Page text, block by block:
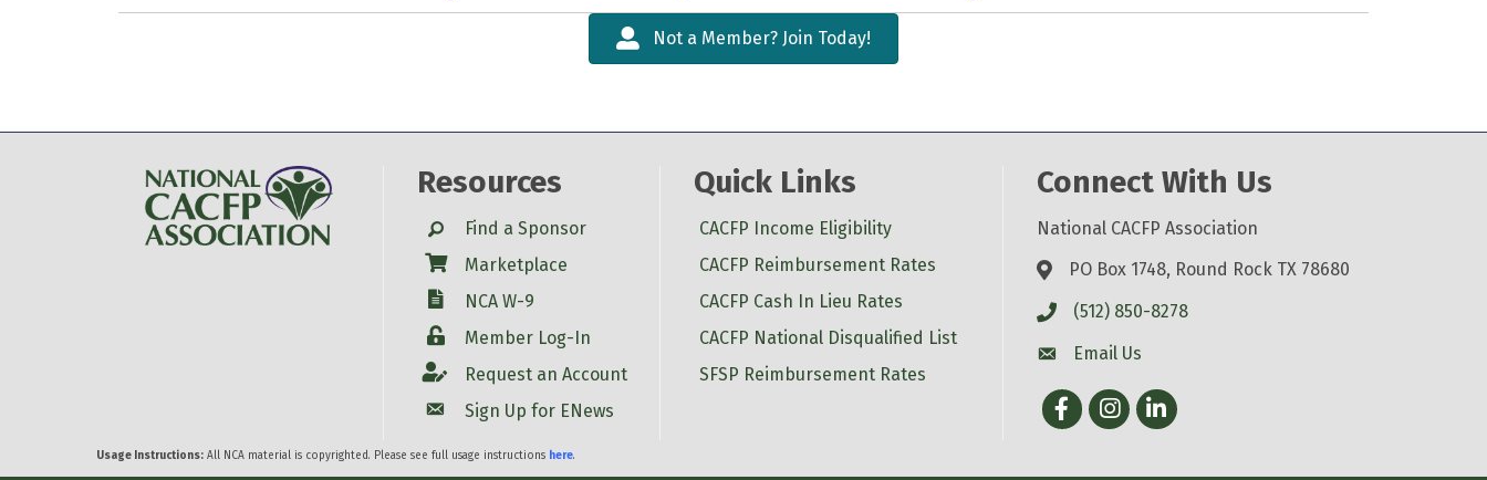
Not a Member? Join Today!
Resources
SearchFind a Sponsor
Shop Marketplace
W-9
NCA W-9
LoginMember Log-In
Account
Account
Request an Account
Sign Up for ENews
Quick Links
CACFP Income Eligibility
CACFP Reimbursement Rates
CACFP Cash In Lieu Rates
CACFP National Disqualified List
SFSP Reimbursement Rates
Connect With Us
National CACFP Association
PO Box 1748, Round Rock TX 78680
(512) 850-8278
Email Us
FacebookInstagram
LinkedIn
Usage Instructions: All NCA material is copyrighted. Please see full usage instructions here.